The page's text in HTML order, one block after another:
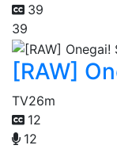
39
39
[RAW]
TV26m
12
12